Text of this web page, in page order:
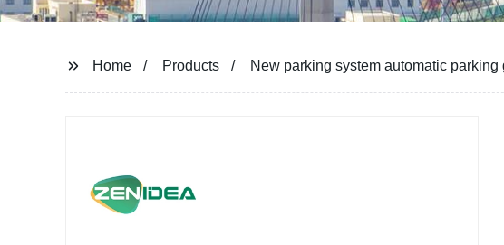
Home Products New parking system automatic